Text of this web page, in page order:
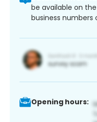
be available on
business numbers
Opening hours: